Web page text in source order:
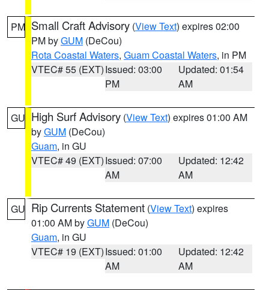
PM Small Craft Advisory (View Text) expires 02:00
PM byGUM (DeCou)
Rota Coastal Waters, Guam Coastal Waters, in PM
VTEC# 55 (EXT)Issued: 03:00
PM
Updated: 01:54
AM
GU High Surf Advisory (View Text) expires 01:00 AM
byGUM (DeCou)
Guam, in GU
VTEC# 49 (EXT)Issued: 07:00
AM
Updated: 12:42
AM
GU Rip Currents Statement (View Text) expires
01:00 AM byGUM (DeCou)
Guam, in GU
VTEC# 19 (EXT)Issued: 01:00
AM
Updated: 12:42
AM